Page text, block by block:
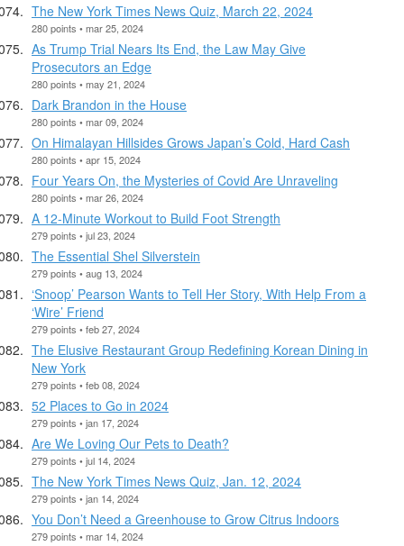
The New York Times News Quiz, March 22, 2024
280 points • mar 25, 2024
As Trump Trial Nears Its End, the Law May Give
Prosecutors an Edge
280 points • may 21, 2024
Dark Brandon in the House
280 points • mar 09, 2024
On Himalayan Hillsides Grows Japan’s Cold, Hard Cash
280 points • apr 15, 2024
Four Years On, the Mysteries of Covid Are Unraveling
280 points • mar 26, 2024
A 12-Minute Workout to Build Foot Strength
279 points • jul 23, 2024
The Essential Shel Silverstein
279 points • aug 13, 2024
‘Snoop’ Pearson Wants to Tell Her Story, With Help From a
‘Wire’ Friend
279 points • feb 27, 2024
The Elusive Restaurant Group Redefining Korean Dining in
New York
279 points • feb 08, 2024
52 Places to Go in 2024
279 points • jan 17, 2024
Are We Loving Our Pets to Death?
279 points • jul 14, 2024
The New York Times News Quiz, Jan. 12, 2024
279 points • jan 14, 2024
You Don’t Need a Greenhouse to Grow Citrus Indoors
279 points • mar 14, 2024